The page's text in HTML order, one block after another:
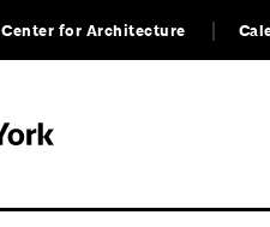
Center for Architecture